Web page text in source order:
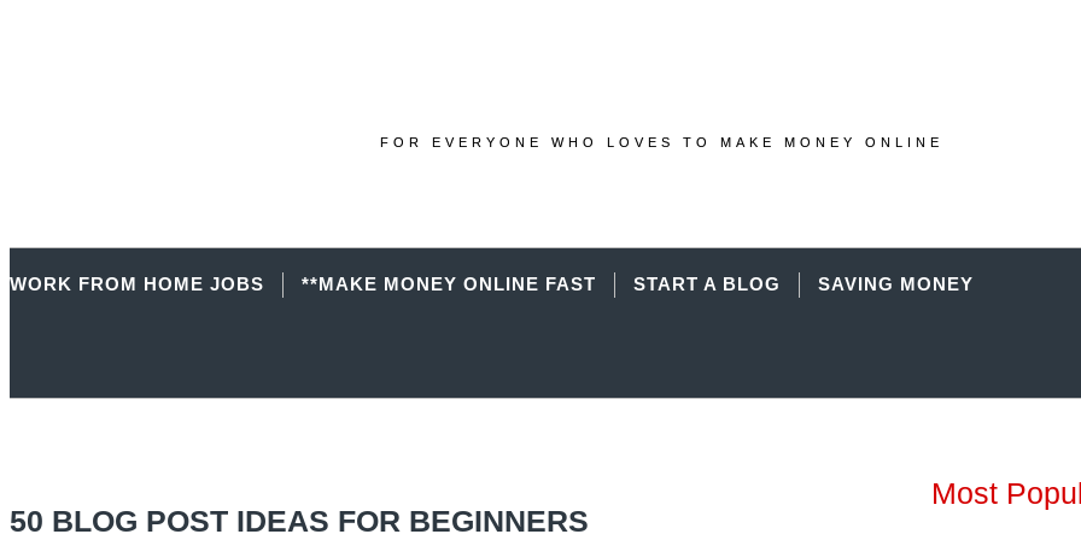
FOR EVERYONE WHO LOVES TO MAKE MONEY ONLINE
WORK FROM HOME JOBS **MAKE MONEY ONLINE FAST START A BLOG SAVING MONEY
50 BLOG POST IDEAS FOR BEGINNERS
Most